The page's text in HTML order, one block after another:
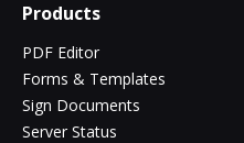
Products
PDF Editor
Forms & Templates
Sign Documents
Server Status